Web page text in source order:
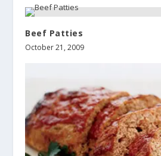
Beef Patties
October 21, 2009